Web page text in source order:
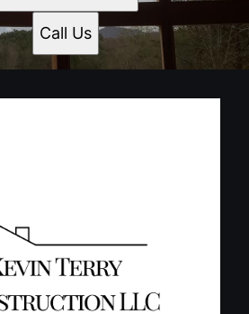
Call Us